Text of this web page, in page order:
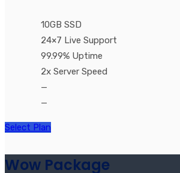
10GB SSD
24×7 Live Support
99.99% Uptime
2x Server Speed
—
—
Select Plan
Wow Package